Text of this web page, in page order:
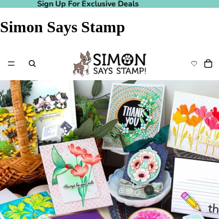
Sign Up For Exclusive Deals
Sign Up For Exclusive Deals
Simon Says Stamp